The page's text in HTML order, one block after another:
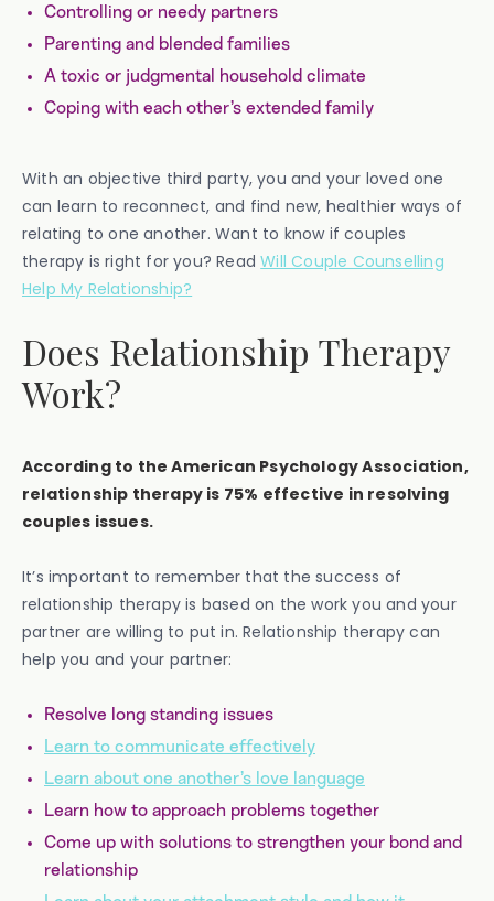
Controlling or needy partners
Parenting and blended families
A toxic or judgmental household climate
Coping with each other’s extended family
With an objective third party, you and your loved one
can learn to reconnect, and find new, healthier ways of
relating to one another. Want to know if couples
therapy is right for you? ReadWill Couple Counselling
Help My Relationship?
Does Relationship Therapy
Work?
According to the American Psychology Association,
relationship therapy is 75% effective in resolving
couples issues.
It’s important to remember that the success of
relationship therapy is based on the work you and your
partner are willing to put in. Relationship therapy can
help you and your partner:
Resolve long standing issues
Learn to communicate effectively
Learn about one another’s love language
Learn how to approach problems together
Come up with solutions to strengthen your bond and
relationship